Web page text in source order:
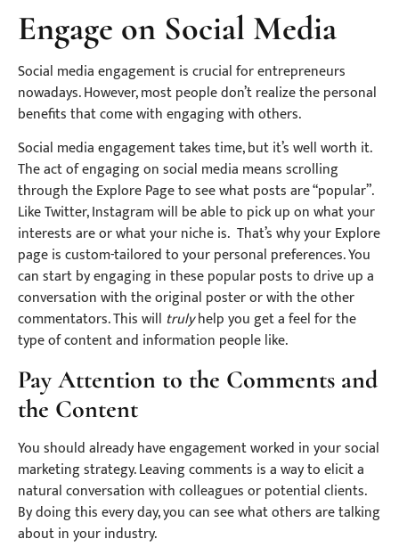
Engage on Social Media
Social media engagement is crucial for entrepreneurs
nowadays. However, most people don’t realize the personal
benefits that come with engaging with others.
Social media engagement takes time, but it’s well worth it.
The act of engaging on social media means scrolling
through the Explore Page to see what posts are “popular”.
Like Twitter, Instagram will be able to pick up on what your
interests are or what your niche is. That’s why your Explore
page is custom-tailored to your personal preferences. You
can start by engaging in these popular posts to drive up a
conversation with the original poster or with the other
commentators. This will trulyhelp you get a feel for the
type of content and information people like.
Pay Attention to the Comments and
the Content
You should already have engagement worked in your social
marketing strategy. Leaving comments is a way to elicit a
natural conversation with colleagues or potential clients.
By doing this every day, you can see what others are talking
about in your industry.